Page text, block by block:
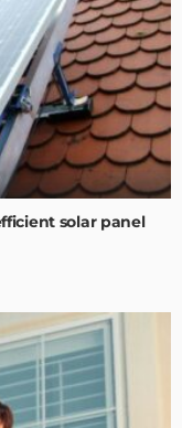
solar panel